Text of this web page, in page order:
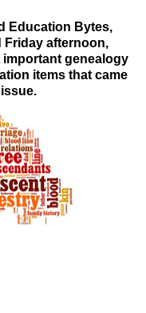
Education Bytes,
Friday afternoon,
genealogy
items that came